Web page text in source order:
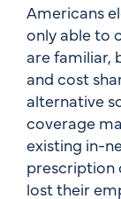
Americans
only able to
are familiar,
and cost
alternative
coverage
existing in-
prescription
lost their